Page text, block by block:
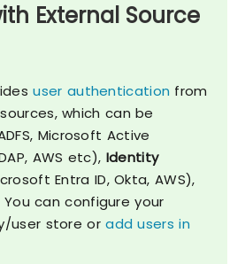
External Source
user authentication from
which can be
Microsoft Active
AWS etc), Identity
Entra ID, Okta, AWS),
You can configure your
user store oradd users in